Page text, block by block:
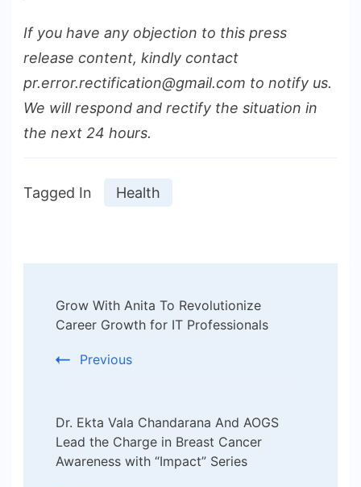
If you have any objection to this press
release content, kindly contact
pr.error.rectification@gmail.com to notify us.
We will respond and rectify the situation in
the next 24 hours.
Tagged In Health
Navigation
Grow With Anita To Revolutionize
Career Growth for IT Professionals
Previous
Dr. Ekta Vala Chandarana And AOGS
Lead the Charge in Breast Cancer
Awareness with “Impact” Series